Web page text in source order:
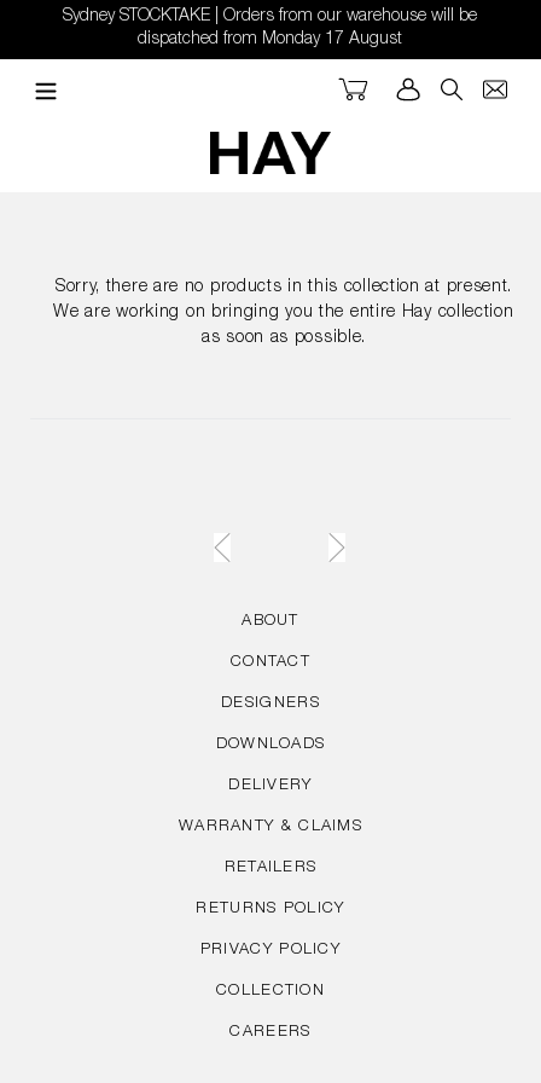
content
Sydney STOCKTAKE | Orders from our warehouse will be
dispatched from Monday 17 August
Search
Log in
Cart
Sorry, there are no products in this collection at present.
We are working on bringing you the entire Hay collection
as soon as possible.
ABOUT
CONTACT
DESIGNERS
DOWNLOADS
DELIVERY
WARRANTY & CLAIMS
RETAILERS
RETURNS POLICY
PRIVACY POLICY
COLLECTION
CAREERS